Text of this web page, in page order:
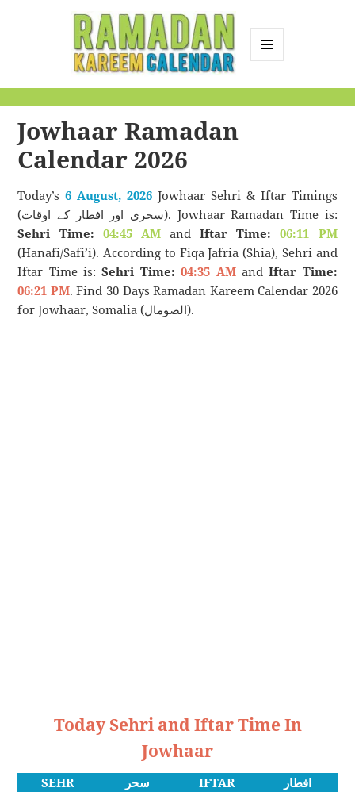
Calendar
Jowhaar Ramadan
Calendar 2026
Today’s6 August, 2026 Jowhaar Sehri & Iftar Timings
(سحری اور افطار کے اوقات). Jowhaar Ramadan Time is:
Sehri Time: 04:45 AMandIftar Time:
06:11 PM
(Hanafi/Safi’i). According to Fiqa Jafria (Shia), Sehri and
Iftar Time is:Sehri Time: 04:35 AMandIftar Time:
06:21 PM. Find 30 Days Ramadan Kareem Calendar 2026
for Jowhaar, Somalia (الصومال).
Today Sehri and Iftar Time In
Jowhaar
SEHR سحر IFTAR افطار